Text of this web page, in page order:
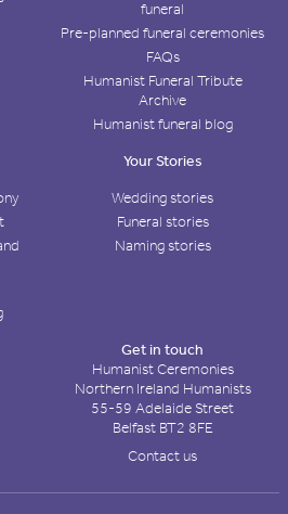
funeral
Pre-planned funeral ceremonies
FAQs
Humanist Funeral Tribute
Archive
Humanist funeral blog
Your Stories
Wedding stories
Funeral stories
Naming stories
Get in touch
Humanist Ceremonies
Northern Ireland Humanists
55-59 Adelaide Street
Belfast BT2 8FE
Contact us